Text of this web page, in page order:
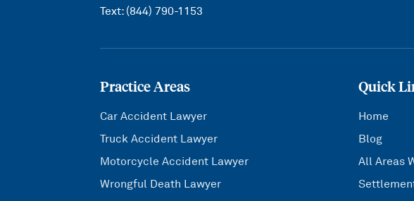
Text: (844) 790-1153
Practice Areas
Car Accident Lawyer
Truck Accident Lawyer
Motorcycle Accident Lawyer
Wrongful Death Lawyer
Quick
Home
Blog
All Areas